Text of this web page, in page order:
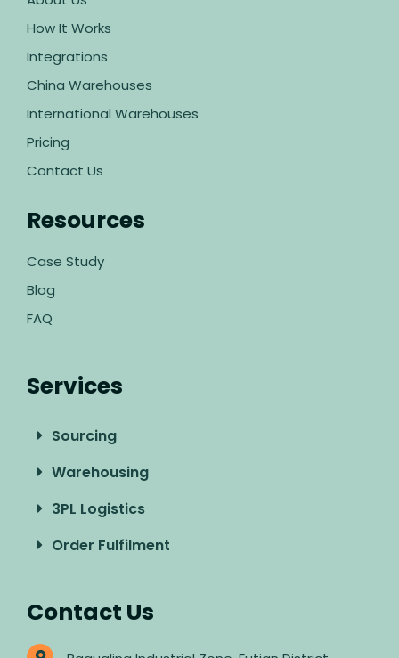
How It Works
Integrations
China Warehouses
International Warehouses
Pricing
Contact Us
Resources
Case Study
Blog
FAQ
Services
Sourcing
Warehousing
3PL Logistics
Order Fulfilment
Contact Us